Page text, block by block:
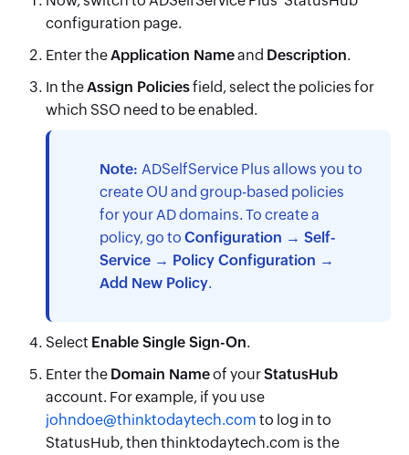
configuration page.
Enter theApplication Nameand Description.
In theAssign Policiesfield, select the policies for
which SSO need to be enabled.
Note: ADSelfService Plus allows you to
create OU and group-based policies
for your AD domains. To create a
policy, go to Configuration → Self-
Service → Policy Configuration →
Add New Policy.
Select Enable Single Sign-On.
Enter the Domain Nameof yourStatusHub
account. For example, if you use
johndoe@thinktodaytech.com to log in to
StatusHub, then thinktodaytech.com is the